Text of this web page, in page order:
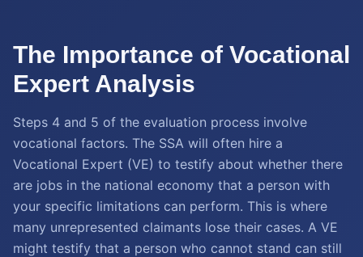
The Importance of Vocational
Expert Analysis
Steps 4 and 5 of the evaluation process involve
vocational factors. The SSA will often hire a
Vocational Expert (VE) to testify about whether there
are jobs in the national economy that a person with
your specific limitations can perform. This is where
many unrepresented claimants lose their cases. A VE
might testify that a person who cannot stand can still